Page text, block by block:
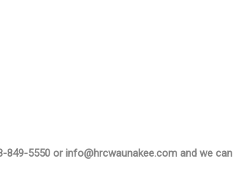
849-5550 or info@hrcwaunakee.com and we can